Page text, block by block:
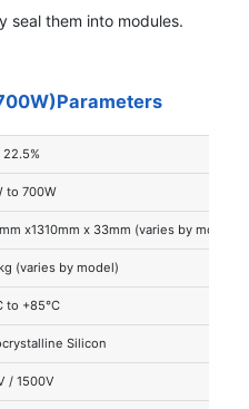
seal them into modules.
to 700W
x1310mm x 33mm (varies by model)
(varies by model)
to +85°C
Silicon
/ 1500V